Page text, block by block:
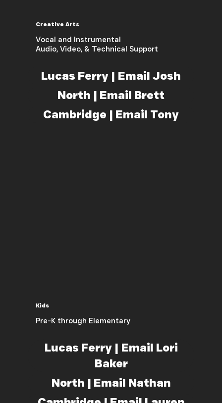
Lucas Ferry | Email Josh
Vocal and Instrumental
Audio, Video, & Technical Support
Creative Arts
North | Email Brett
Cambridge | Email Tony
Lucas Ferry | Email Lori
Baker
Pre-K through Elementary
Kids
North | Email Nathan